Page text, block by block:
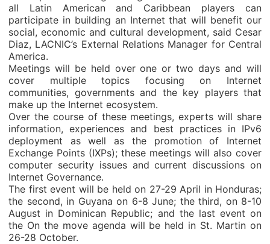
all Latin American and Caribbean players can
participate in building an Internet that will benefit our
social, economic and cultural development, said Cesar
Diaz, LACNIC’s External Relations Manager for Central
America.
Meetings will be held over one or two days and will
cover multiple topics focusing on Internet
communities, governments and the key players that
make up the Internet ecosystem.
Over the course of these meetings, experts will share
information, experiences and best practices in IPv6
deployment as well as the promotion of Internet
Exchange Points (IXPs); these meetings will also cover
computer security issues and current discussions on
Internet Governance.
The first event will be held on 27-29 April in Honduras;
the second, in Guyana on 6-8 June; the third, on 8-10
August in Dominican Republic; and the last event on
the On the move agenda will be held in St. Martin on
26-28 October.